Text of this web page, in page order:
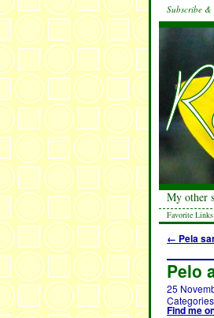
Subscribe &
My other
Favorite Links:
← Pela
Pelo
25
Find me